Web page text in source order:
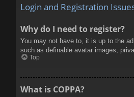
Login and Registration
Why do I need to register?
You may not have to, it is up to the
such as definable avatar images,
Top
What is COPPA?